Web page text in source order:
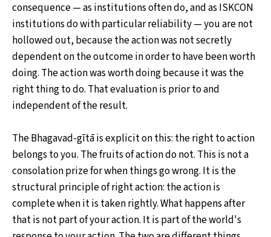
consequence — as institutions often do, and as ISKCON
institutions do with particular reliability — you are not
hollowed out, because the action was not secretly
dependent on the outcome in order to have been worth
doing. The action was worth doing because it was the
right thing to do. That evaluation is prior to and
independent of the result.
The Bhagavad-gītā is explicit on this: the right to action
belongs to you. The fruits of action do not. This is not a
consolation prize for when things go wrong. It is the
structural principle of right action: the action is
complete when it is taken rightly. What happens after
that is not part of your action. It is part of the world's